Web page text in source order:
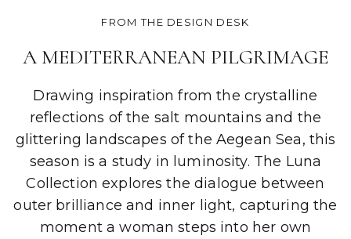
FROM THE DESIGN DESK
A MEDITERRANEAN PILGRIMAGE
Drawing inspiration from the crystalline
reflections of the salt mountains and the
glittering landscapes of the Aegean Sea, this
season is a study in luminosity. The Luna
Collection explores the dialogue between
outer brilliance and inner light, capturing the
moment a woman steps into her own